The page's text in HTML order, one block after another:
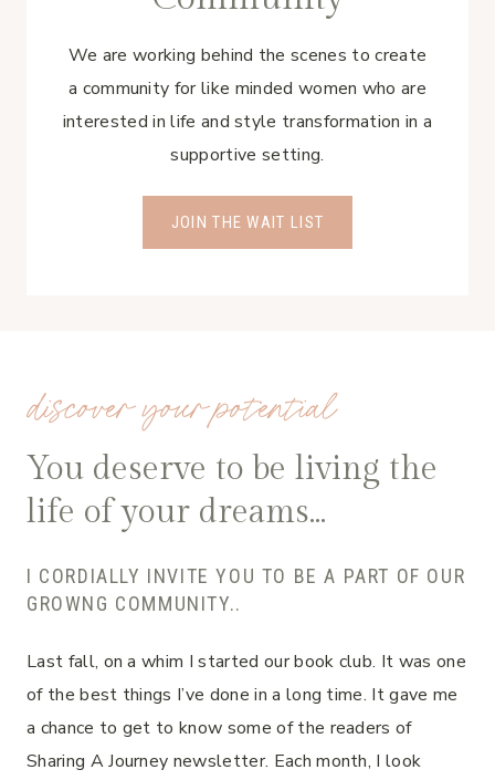
We are working behind the scenes to create
a community for like minded women who are
interested in life and style transformation in a
supportive setting.
JOIN THE WAIT LIST
discover your potential
You deserve to be living the
life of your dreams…
I CORDIALLY INVITE YOU TO BE A PART OF OUR
GROWNG COMMUNITY..
Last fall, on a whim I started our book club. It was one
of the best things I’ve done in a long time. It gave me
a chance to get to know some of the readers of
Sharing A Journey newsletter. Each month, I look